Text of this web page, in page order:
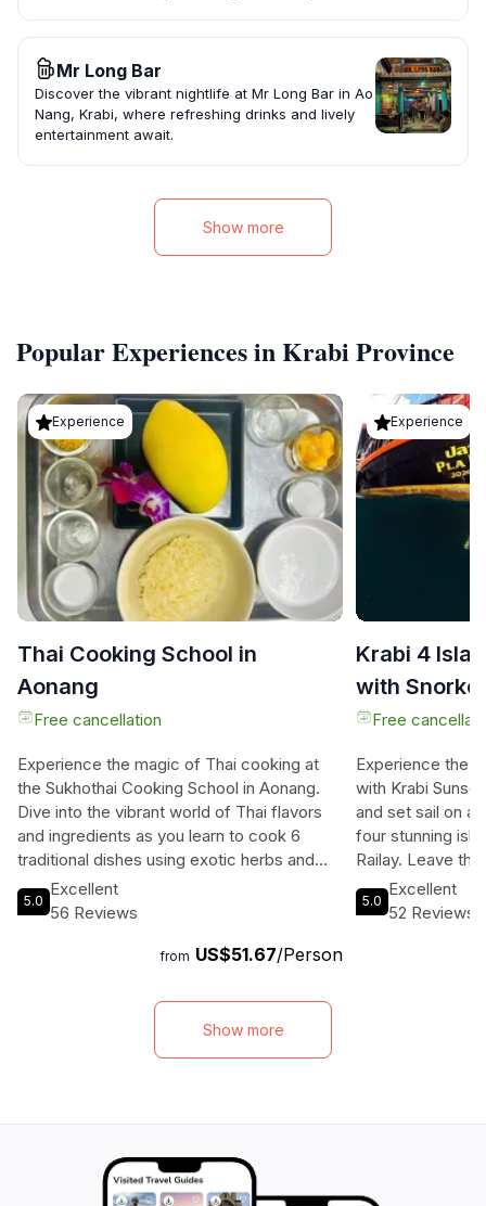
Mr Long Bar
Discover the vibrant nightlife at Mr Long Bar in Ao
Nang, Krabi, where refreshing drinks and lively
entertainment await.
Show more
Popular Experiences in Krabi Province
Experience
Thai Cooking School in
Aonang
Free cancellation
Experience the magic of Thai cooking at
the Sukhothai Cooking School in Aonang.
Dive into the vibrant world of Thai flavors
and ingredients as you learn to cook 6
traditional dishes using exotic herbs and
spices. With a maximum of 10 students per
class, you'll receive personalized attention
40 years of experience. Choose between
tuk tuk delivery in Aonang and Klong
Muang. Vegetarian options available, and
each class includes 7 delicious menu
insurance, and the option to take your
also available for a more personalized
experience. Don't miss this chance to
5.0
Excellent
56 Reviews
from US$51.67/Person
Experience
Krabi 4
with
Breakfast
Free
Experience the
with Krabi
and set sail on a
four stunning
Railay. Leave
the tranquility of
gourmet
stunning island
for an optional
5.0
Excellent
52 Reviews
Show more